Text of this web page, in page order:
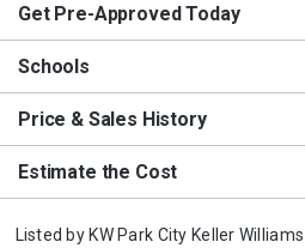
Get Pre-Approved Today
Schools
Price & Sales History
Estimate the Cost
Listed by KW Park City Keller